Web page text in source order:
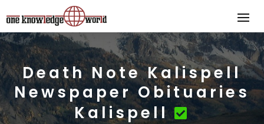
Death Note Kalispell
Newspaper Obituaries
Kalispell